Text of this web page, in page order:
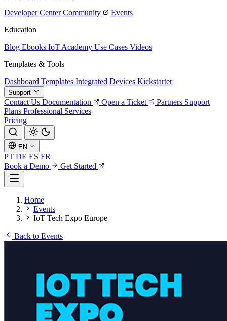
Developer Center Community
Events
Education
Blog Ebooks IoT Academy Use Cases Videos
Templates & Tools
Dashboard Templates Integrated Devices Kickstarter
Support
Contact Us Documentation Open a Ticket Partners Support
Plans Professional Services
Pricing
EN
PT DE ES FR
Book a Demo
Get Started
Home
Events
IoT Tech Expo Europe
Back to Events